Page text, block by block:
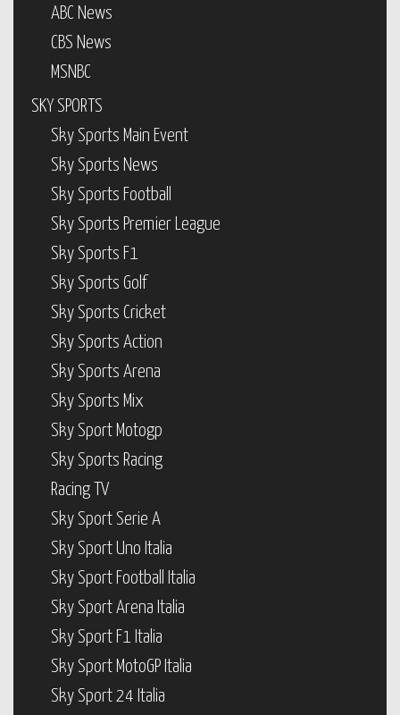
ABC News
CBS News
MSNBC
SKY SPORTS
Sky Sports Main Event
Sky Sports News
Sky Sports Football
Sky Sports Premier League
Sky Sports F1
Sky Sports Golf
Sky Sports Cricket
Sky Sports Action
Sky Sports Arena
Sky Sports Mix
Sky Sport Motogp
Sky Sports Racing
Racing TV
Sky Sport Serie A
Sky Sport Uno Italia
Sky Sport Football Italia
Sky Sport Arena Italia
Sky Sport F1 Italia
Sky Sport MotoGP Italia
Sky Sport 24 Italia